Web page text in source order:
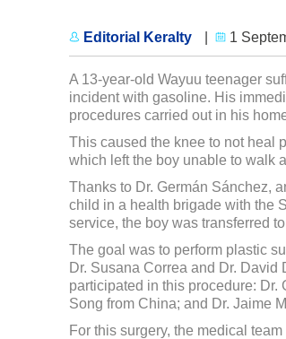
Editorial Keralty 1
A 13-year-old Wayuu teenager
incident with gasoline. His
procedures carried out in his
This caused the knee to not heal
which left the boy unable to walk
Thanks to Dr. Germán Sánchez,
child in a health brigade with the
service, the boy was transferred
The goal was to perform plastic
Dr. Susana Correa and Dr.
participated in this procedure: Dr.
Song from China; and Dr. Jaime
For this surgery, the medical